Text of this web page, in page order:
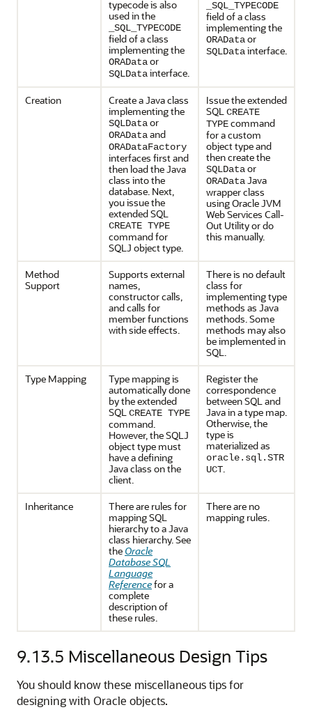
typecode is also
used in the
_SQL_TYPECODE
field of a class
implementing the
ORADataor
SQLDatainterface.
_SQL_TYPECODE
field of a class
implementing the
ORADataor
SQLDatainterface.
Creation
Create a Java class
implementing the
SQLDataor
ORADataand
ORADataFactory
interfaces first and
then load the Java
class into the
database. Next,
you issue the
extended SQL
CREATE TYPE
command for
SQLJ object type.
Issue the extended
SQLCREATE
TYPEcommand
for a custom
object type and
then create the
SQLDataor
ORADataJava
wrapper class
using Oracle JVM
Web Services Call-
Out Utility or do
this manually.
Method
Support
Supports external
names,
constructor calls,
and calls for
member functions
with side effects.
There is no default
class for
implementing type
methods as Java
methods. Some
methods may also
be implemented in
SQL.
Type Mapping
Type mapping is
automatically done
by the extended
SQLCREATE TYPE
command.
However, the SQLJ
object type must
have a defining
Java class on the
client.
Register the
correspondence
between SQL and
Java in a type map.
Otherwise, the
type is
materialized as
oracle.sql.STR
UCT.
Inheritance
There are rules for
mapping SQL
hierarchy to a Java
class hierarchy. See
the Oracle
Database SQL
Language
Referencefor a
complete
description of
these rules.
There are no
mapping rules.
9.13.5 Miscellaneous Design Tips
You should know these miscellaneous tips for
designing with Oracle objects.